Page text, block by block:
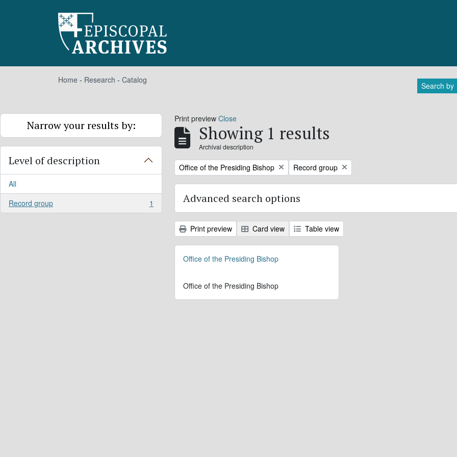
Home - Research - Catalog
Search by
Narrow your results by:
Level of description
All
Record group
, 1 results 1
Print preview Close
Showing 1 results
Archival description
Remove filter:
Office of the Presiding Bishop Remove filter:
Record group
Advanced search options
Print preview Card view Table view
Office of the Presiding Bishop
Office of the Presiding Bishop